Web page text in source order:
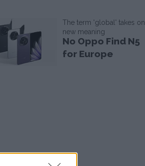
The term 'global' takes on
new meaning
No Oppo Find N5
for Europe